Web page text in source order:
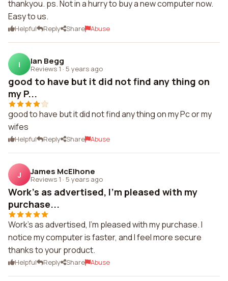
thankyou. ps. Not in a hurry to buy a new computer now.
Easy to us.
Helpful Reply Share Abuse
I Ian Begg
Reviews 1 · 5 years ago
good to have but it did not find any thing on
my P...
good to have but it did not find any thing on my Pc or my
wifes
Helpful Reply Share Abuse
J James McElhone
Reviews 1 · 5 years ago
Work's as advertised, I'm pleased with my
purchase...
Work's as advertised, I'm pleased with my purchase. I
notice my computer is faster, and I feel more secure
thanks to your product.
Helpful Reply Share Abuse